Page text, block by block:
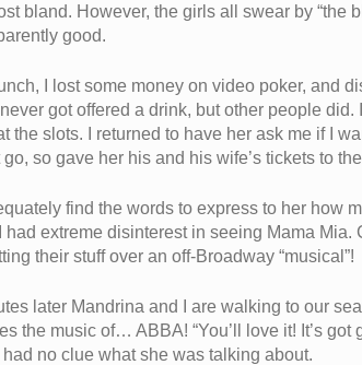
bland. However, the girls all swear by “the
good.
I lost some money on video poker, and
got offered a drink, but other people
the slots. I returned to have her ask me if I
go, so gave her his and his wife’s tickets to
find the words to express to her how
had extreme disinterest in seeing Mama
their stuff over an off-Broadway “musical”!
later Mandrina and I are walking to our
the music of… ABBA! “You’ll love it! It’s
no clue what she was talking about.